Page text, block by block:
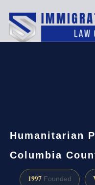
Humanitarian
Columbia
1997 Founded